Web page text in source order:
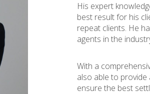
His expert
best result for his
repeat clients. He
agents in the
With a
also able to provide
ensure the best